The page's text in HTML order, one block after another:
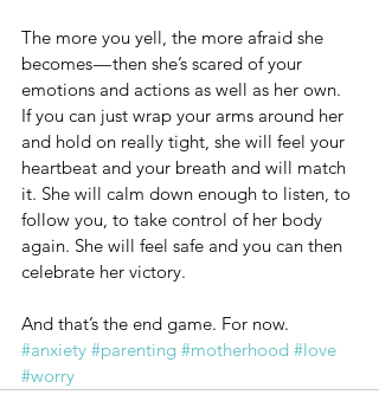
The more you yell, the more afraid she
becomes — then she’s scared of your
emotions and actions as well as her own.
If you can just wrap your arms around her
and hold on really tight, she will feel your
heartbeat and your breath and will match
it. She will calm down enough to listen, to
follow you, to take control of her body
again. She will feel safe and you can then
celebrate her victory.
And that’s the end game. For now.
#anxiety #parenting #motherhood #love
#worry